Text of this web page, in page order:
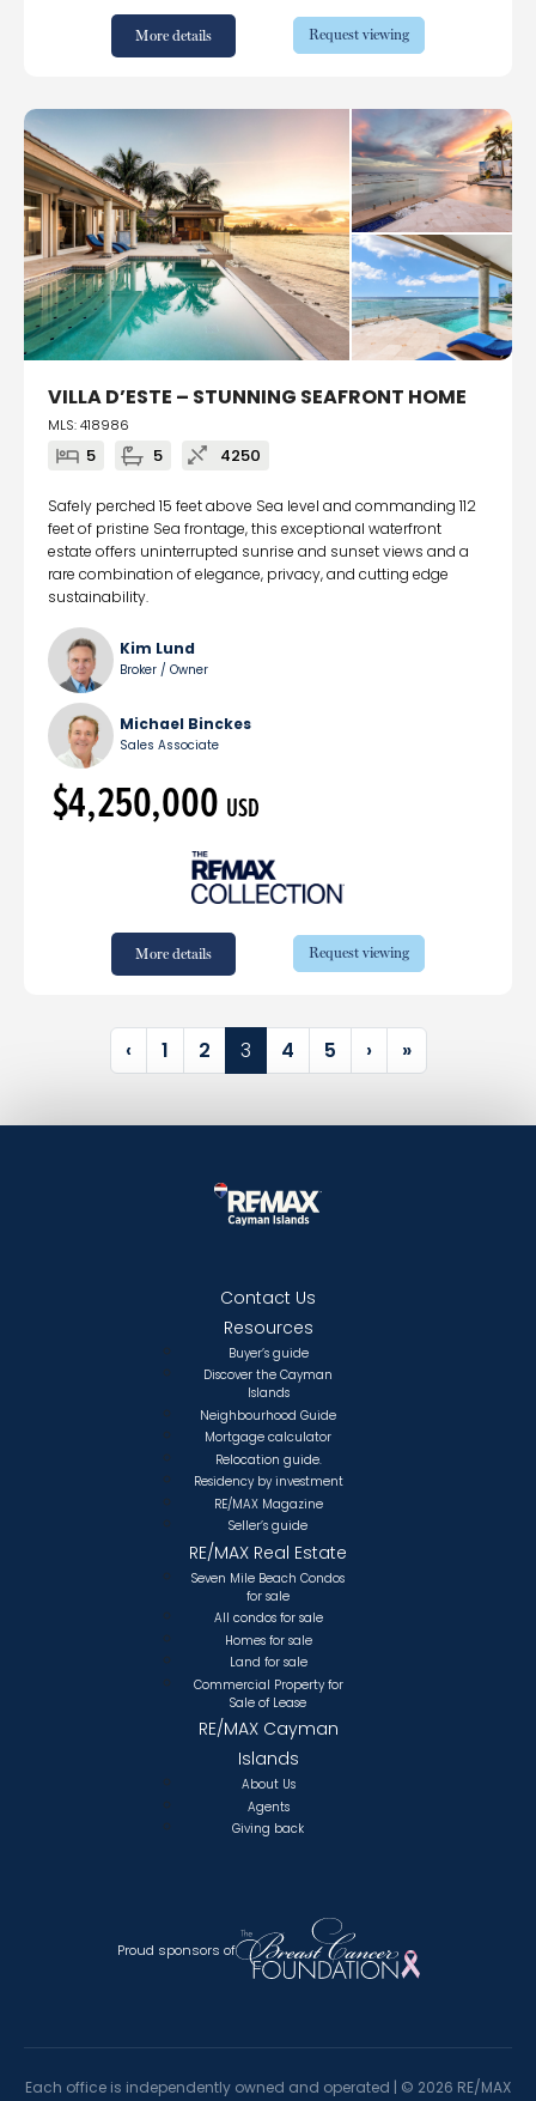
More details Request viewing
VILLA D’ESTE – STUNNING SEAFRONT HOME
MLS: 418986
5 5 4250
Safely perched 15 feet above Sea level and commanding 112
feet of pristine Sea frontage, this exceptional waterfront
estate offers uninterrupted sunrise and sunset views and a
rare combination of elegance, privacy, and cutting edge
sustainability.
Kim Lund
Broker / Owner
Michael Binckes
Sales Associate
$4,250,000 USD
More details Request viewing
Page navigation
‹ Page
1 Page
2 Current Page
3 Page
4 Page
5 › »
Contact Us
Resources
Buyer’s guide
Discover the Cayman
Islands
Neighbourhood Guide
Mortgage calculator
Relocation guide.
Residency by investment
RE/MAX Magazine
Seller’s guide
RE/MAX Real Estate
Seven Mile Beach Condos
for sale
All condos for sale
Homes for sale
Land for sale
Commercial Property for
Sale of Lease
RE/MAX Cayman
Islands
About Us
Agents
Giving back
Proud sponsors of
Each office is independently owned and operated | © 2026 RE/MAX